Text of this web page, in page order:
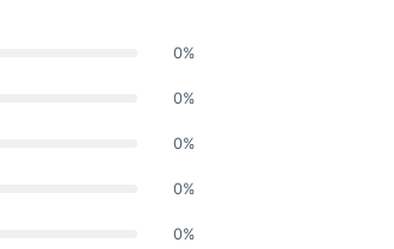
0%
0%
0%
0%
0%